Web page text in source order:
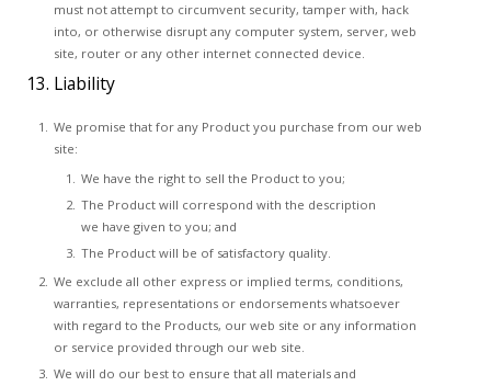
must not attempt to circumvent security, tamper with, hack
into, or otherwise disrupt any computer system, server, web
site, router or any other internet connected device.
13. Liability
We promise that for any Product you purchase from our web
site:
We have the right to sell the Product to you;
The Product will correspond with the description
we have given to you; and
The Product will be of satisfactory quality.
We exclude all other express or implied terms, conditions,
warranties, representations or endorsements whatsoever
with regard to the Products, our web site or any information
or service provided through our web site.
We will do our best to ensure that all materials and